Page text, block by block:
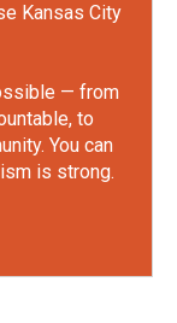
Kansas City
— from
to
You can
is strong.